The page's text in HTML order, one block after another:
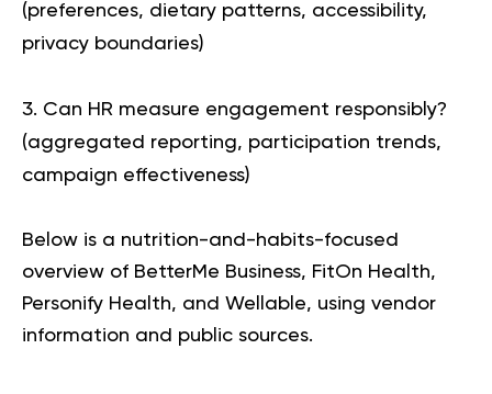
(preferences, dietary patterns, accessibility,
privacy boundaries)
Can HR measure engagement responsibly?
(aggregated reporting, participation trends,
campaign effectiveness)
Below is a nutrition-and-habits-focused
overview of BetterMe Business, FitOn Health,
Personify Health, and Wellable, using vendor
information and public sources.